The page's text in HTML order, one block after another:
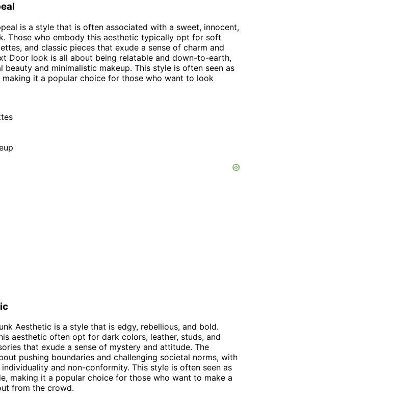
is a style that is often associated with a sweet, innocent,
Those who embody this aesthetic typically opt for soft
and classic pieces that exude a sense of charm and
Door look is all about being relatable and down-to-earth,
beauty and minimalistic makeup. This style is often seen as
making it a popular choice for those who want to look
Aesthetic is a style that is edgy, rebellious, and bold.
aesthetic often opt for dark colors, leather, studs, and
that exude a sense of mystery and attitude. The
pushing boundaries and challenging societal norms, with
and non-conformity. This style is often seen as
making it a popular choice for those who want to make a
from the crowd.